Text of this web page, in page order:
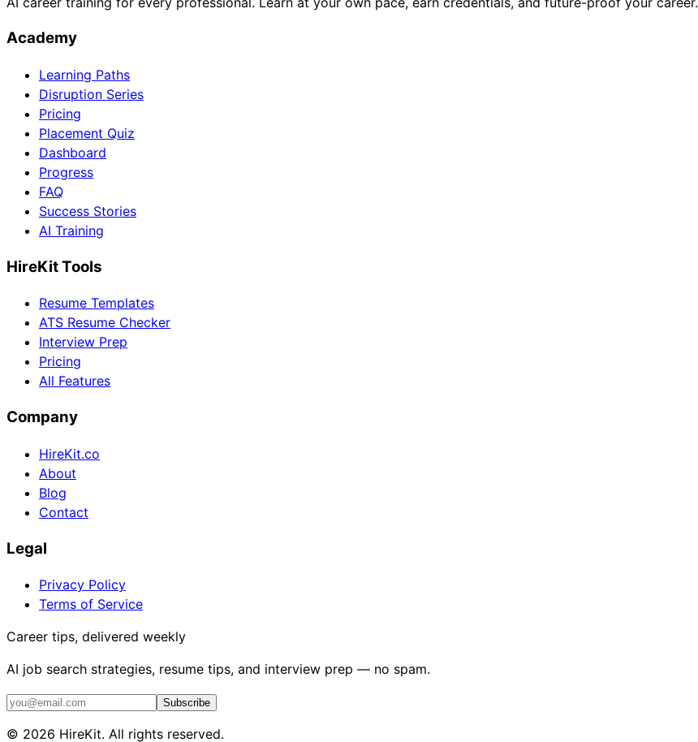
Academy
Learning Paths
Disruption Series
Pricing
Placement Quiz
Dashboard
Progress
FAQ
Success Stories
AI Training
HireKit Tools
Resume Templates
ATS Resume Checker
Interview Prep
Pricing
All Features
Company
HireKit.co
About
Blog
Contact
Legal
Privacy Policy
Terms of Service
Career tips, delivered weekly
AI job search strategies, resume tips, and interview prep — no spam.
Subscribe
© 2026 HireKit. All rights reserved.